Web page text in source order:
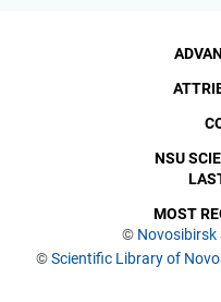
© Novosibirsk
©Scientific Library of
NSU
MOST